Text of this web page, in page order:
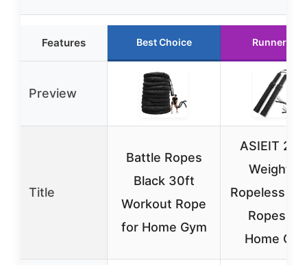
Features Best Choice Runner Up
Preview
Title
Battle Ropes
Black 30ft
Workout Rope
for Home Gym
ASIEIT
Weighted
Ropeless
Ropes for
Home